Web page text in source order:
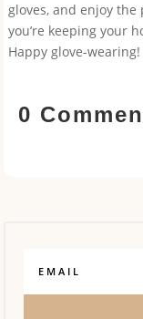
gloves, and enjoy
you’re keeping your
Happy glove-wearing!
0